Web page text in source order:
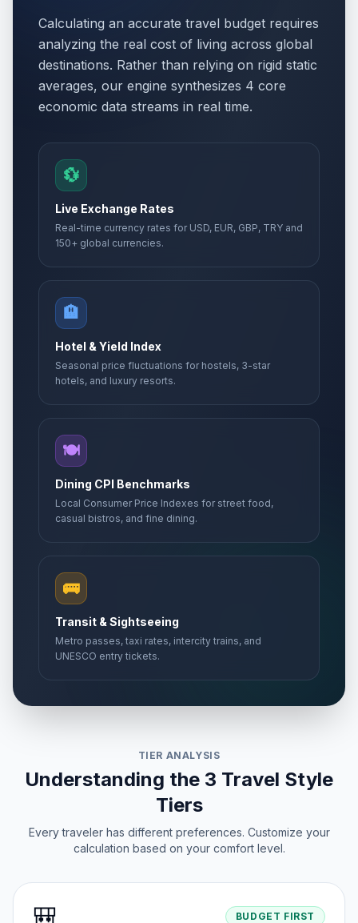
Calculating an accurate travel budget requires
analyzing the real cost of living across global
destinations. Rather than relying on rigid static
averages, our engine synthesizes 4 core
economic data streams in real time.
💱
Live Exchange Rates
Real-time currency rates for USD, EUR, GBP, TRY and
150+ global currencies.
🏨
Hotel & Yield Index
Seasonal price fluctuations for hostels, 3-star
hotels, and luxury resorts.
🍽️
Dining CPI Benchmarks
Local Consumer Price Indexes for street food,
casual bistros, and fine dining.
🚌
Transit & Sightseeing
Metro passes, taxi rates, intercity trains, and
UNESCO entry tickets.
TIER ANALYSIS
Understanding the 3 Travel Style
Tiers
Every traveler has different preferences. Customize your
calculation based on your comfort level.
🎒 BUDGET FIRST